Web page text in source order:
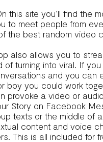
site you’ll find the
to meet people from
the best random
allows you to
turning into viral. If
and you
boy you could work
a video or
Story on Facebook
texts or the middle of
content and voice
This is all included for